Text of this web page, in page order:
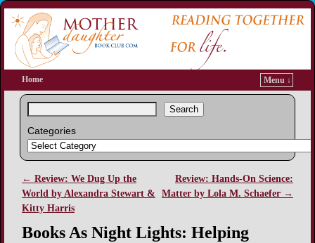
Home Menu ↓
Search
Categories
Post navigation
← Review: We Dug Up the
World by Alexandra Stewart &
Kitty Harris
Review: Hands-On Science:
Matter by Lola M. Schaefer →
Books As Night Lights: Helping